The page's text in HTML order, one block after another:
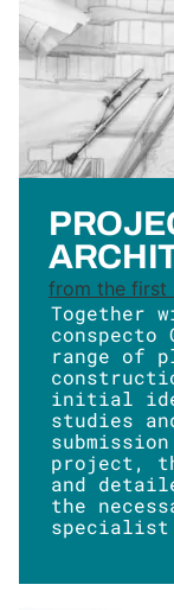
from the first
Together
conspecto
range of
initial
studies
project,
and
the
specialist